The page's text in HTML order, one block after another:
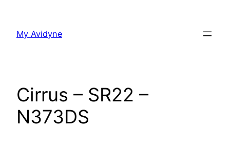
content
My Avidyne
Cirrus – SR22 –
N373DS